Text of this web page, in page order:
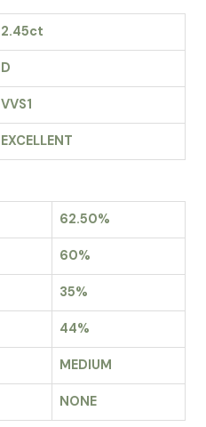
2.45ct
D
VVS1
EXCELLENT
62.50%
60%
35%
44%
MEDIUM
NONE